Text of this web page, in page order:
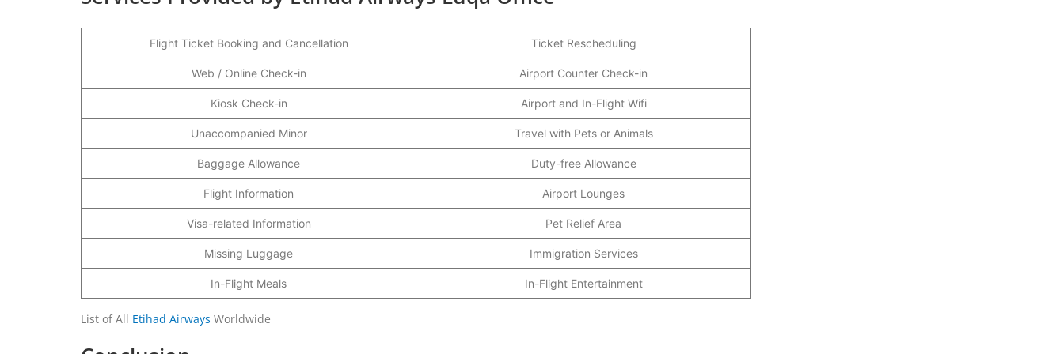
Flight Ticket Booking and Cancellation Ticket Rescheduling
Web / Online Check-in Airport Counter Check-in
Kiosk Check-in Airport and In-Flight Wifi
Unaccompanied Minor Travel with Pets or Animals
Baggage Allowance Duty-free Allowance
Flight Information Airport Lounges
Visa-related Information Pet Relief Area
Missing Luggage Immigration Services
In-Flight Meals In-Flight Entertainment
List of All Etihad Airways Worldwide